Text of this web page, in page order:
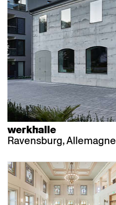
werkhalle
Ravensburg, Allemagne